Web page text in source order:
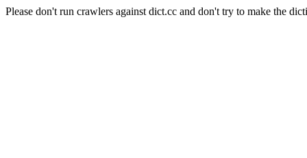
Please don't run crawlers against dict.cc and don't try to make the